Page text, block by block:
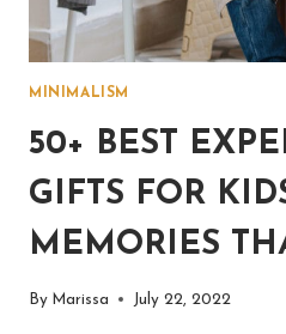
MINIMALISM
50+ BEST
GIFTS FOR
MEMORIES
By Marissa July 22, 2022